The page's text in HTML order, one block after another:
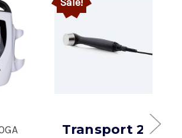
Transport 2